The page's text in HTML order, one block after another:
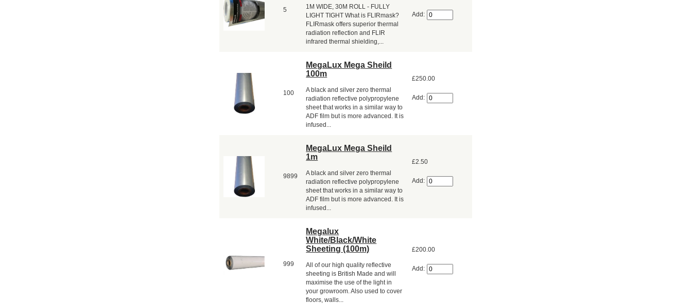
5
1M WIDE, 30M ROLL - FULLY
LIGHT TIGHT What is FLIRmask?
FLIRmask offers superior thermal
radiation reflection and FLIR
infrared thermal shielding,...
Add:
100
MegaLux Mega Sheild
100m
A black and silver zero thermal
radiation reflective polypropylene
sheet that works in a similar way to
ADF film but is more advanced. It is
infused...
£250.00
Add:
9899
MegaLux Mega Sheild
1m
A black and silver zero thermal
radiation reflective polypropylene
sheet that works in a similar way to
ADF film but is more advanced. It is
infused...
£2.50
Add:
999
Megalux
White/Black/White
Sheeting (100m)
All of our high quality reflective
sheeting is British Made and will
maximise the use of the light in
your growroom. Also used to cover
floors, walls...
£200.00
Add: